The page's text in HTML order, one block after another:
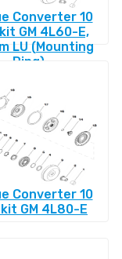
Converter 10
GM 4L60-E,
LU (Mounting
Ring)
Converter 10
GM 4L80-E